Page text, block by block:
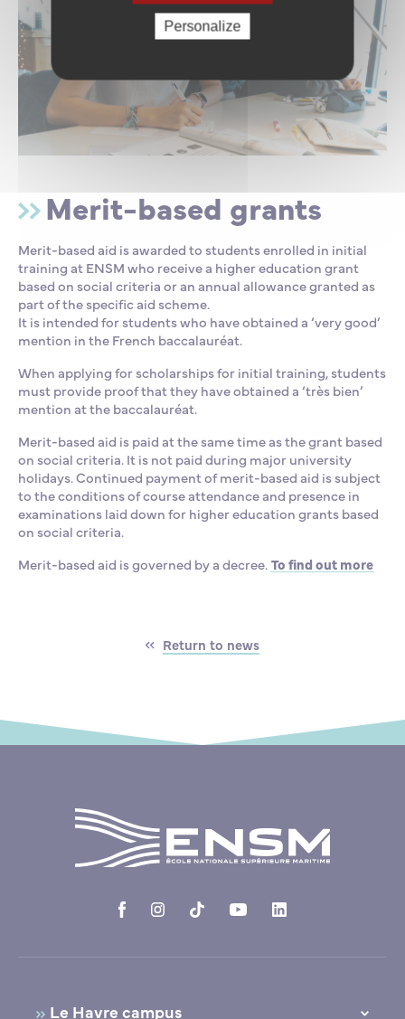
Merit-based grants
Merit-based aid is awarded to students enrolled in initial
training at ENSM who receive a higher education grant
based on social criteria or an annual allowance granted as
part of the specific aid scheme.
It is intended for students who have obtained a ‘very good’
mention in the French baccalauréat.
When applying for scholarships for initial training, students
must provide proof that they have obtained a ‘très bien’
mention at the baccalauréat.
Merit-based aid is paid at the same time as the grant based
on social criteria. It is not paid during major university
holidays. Continued payment of merit-based aid is subject
to the conditions of course attendance and presence in
examinations laid down for higher education grants based
on social criteria.
Merit-based aid is governed by a decree. To find out more
Return to news
Le Havre campus
Personalize